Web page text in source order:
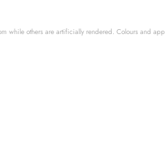
while others are artificially rendered. Colours and